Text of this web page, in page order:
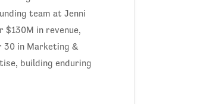
team at Jenni
in revenue,
30 in Marketing &
building enduring